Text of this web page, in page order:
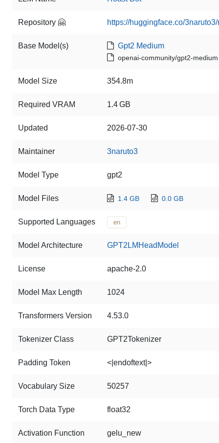
Repository 🤗 https://huggingface.co/
Base Model(s) Gpt2 Medium
openai-community/gpt2-medium
Model Size 354.8m
Required VRAM 1.4 GB
Updated 2026-07-30
Maintainer 3naruto3
Model Type gpt2
Model Files 1.4 GB 0.0 GB
Supported Languages en
Model Architecture GPT2LMHeadModel
License apache-2.0
Model Max Length 1024
Transformers Version 4.53.0
Tokenizer Class GPT2Tokenizer
Padding Token <|endoftext|>
Vocabulary Size 50257
Torch Data Type float32
Activation Function gelu_new